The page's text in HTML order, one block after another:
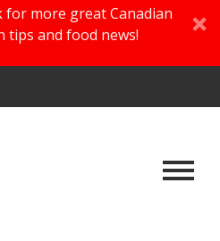
for more great Canadian
tips and food news!